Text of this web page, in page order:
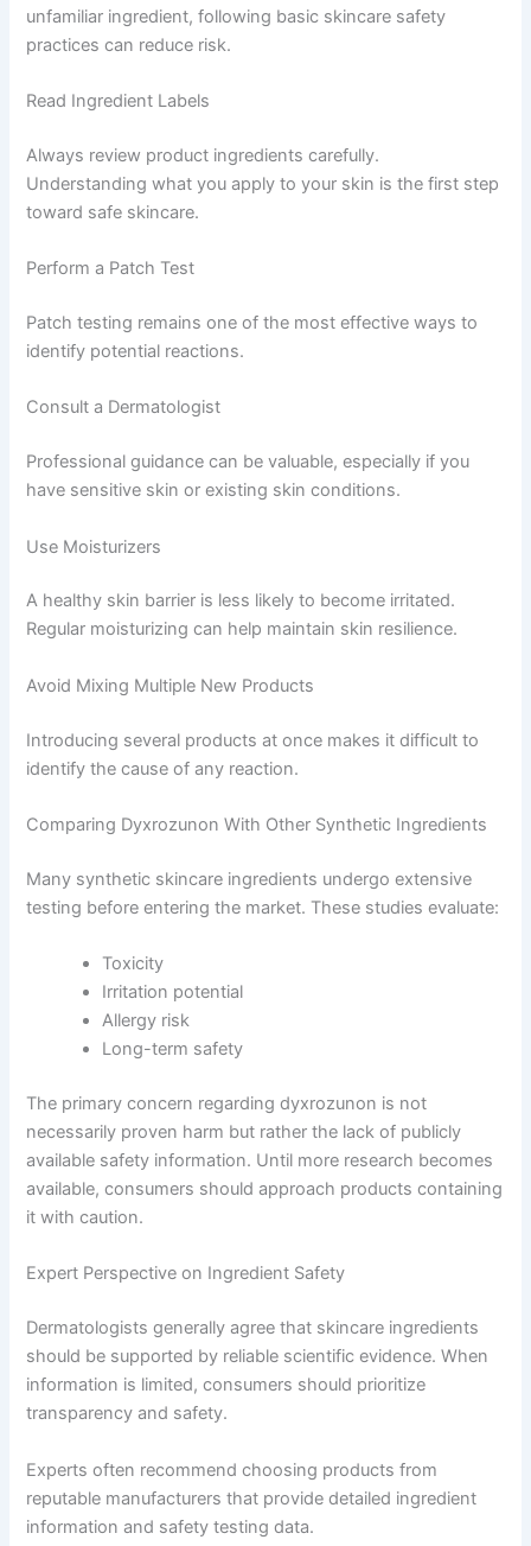
unfamiliar ingredient, following basic skincare safety
practices can reduce risk.
Read Ingredient Labels
Always review product ingredients carefully.
Understanding what you apply to your skin is the first step
toward safe skincare.
Perform a Patch Test
Patch testing remains one of the most effective ways to
identify potential reactions.
Consult a Dermatologist
Professional guidance can be valuable, especially if you
have sensitive skin or existing skin conditions.
Use Moisturizers
A healthy skin barrier is less likely to become irritated.
Regular moisturizing can help maintain skin resilience.
Avoid Mixing Multiple New Products
Introducing several products at once makes it difficult to
identify the cause of any reaction.
Comparing Dyxrozunon With Other Synthetic Ingredients
Many synthetic skincare ingredients undergo extensive
testing before entering the market. These studies evaluate:
Toxicity
Irritation potential
Allergy risk
Long-term safety
The primary concern regarding dyxrozunon is not
necessarily proven harm but rather the lack of publicly
available safety information. Until more research becomes
available, consumers should approach products containing
it with caution.
Expert Perspective on Ingredient Safety
Dermatologists generally agree that skincare ingredients
should be supported by reliable scientific evidence. When
information is limited, consumers should prioritize
transparency and safety.
Experts often recommend choosing products from
reputable manufacturers that provide detailed ingredient
information and safety testing data.